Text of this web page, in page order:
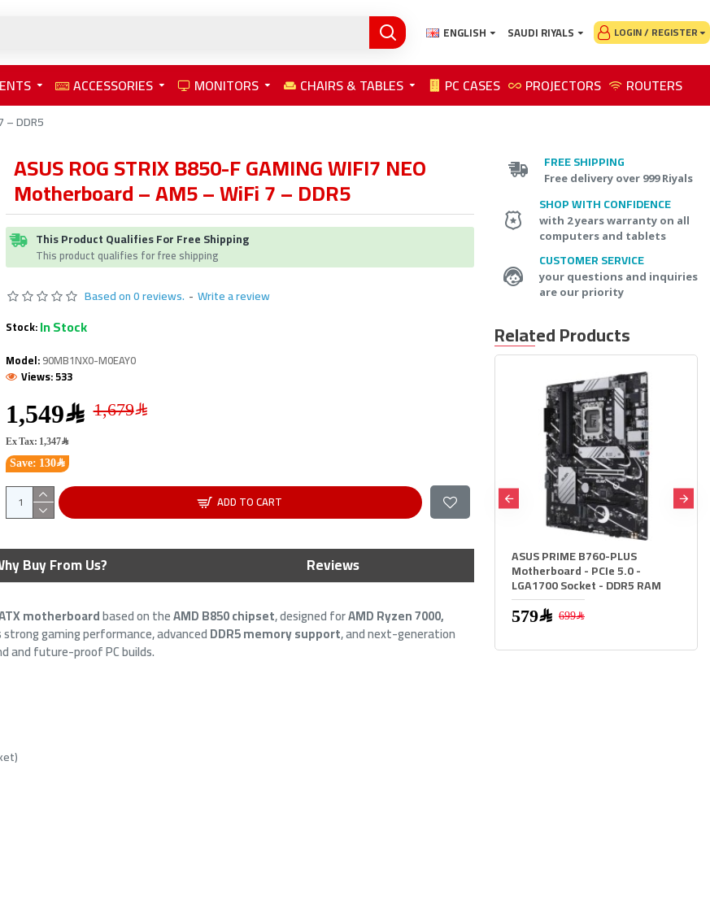
ENGLISH SAUDI RIYALS LOGIN / REGISTER
ACCESSORIES MONITORS CHAIRS & TABLES PC CASES PROJECTORS ROUTERS
– DDR5
ASUS ROG STRIX B850-F GAMING WIFI7 NEO
Motherboard – AM5 – WiFi 7 – DDR5
This Product Qualifies For Free Shipping
This product qualifies for free shipping
Based on 0 reviews. - Write a review
1,549﷼ 1,679﷼
Save: 130﷼
Ex Tax: 1,347﷼
Stock:In Stock
Model:90MB1NX0-M0EAY0
Views: 533
ADD TO CART
Buy From Us? Reviews
motherboardbased on theAMD B850 chipset, designed forAMD Ryzen 7000,
strong gaming performance, advancedDDR5 memory support, and next-generation
and future-proof PC builds.
FREE SHIPPING
Free delivery over 999 Riyals
SHOP WITH CONFIDENCE
with 2 years warranty on all
computers and tablets
CUSTOMER SERVICE
your questions and inquiries
are our priority
Related Products
A WIFI
4.0 -
DDR5 RAM
ASUS PRIME B650M-A WIFI II
Socket - DDR5 RAM
599﷼ 699﷼
ASUS PRIME B760-PLUS
Motherboard - PCIe 5.0 -
LGA1700 Socket - DDR5 RAM
579﷼ 699﷼
ASUS PRIME B760M-A WIFI II
Motherboard - PCIe 5.0 -
LGA1700 Socket - DDR5 RAM
699﷼